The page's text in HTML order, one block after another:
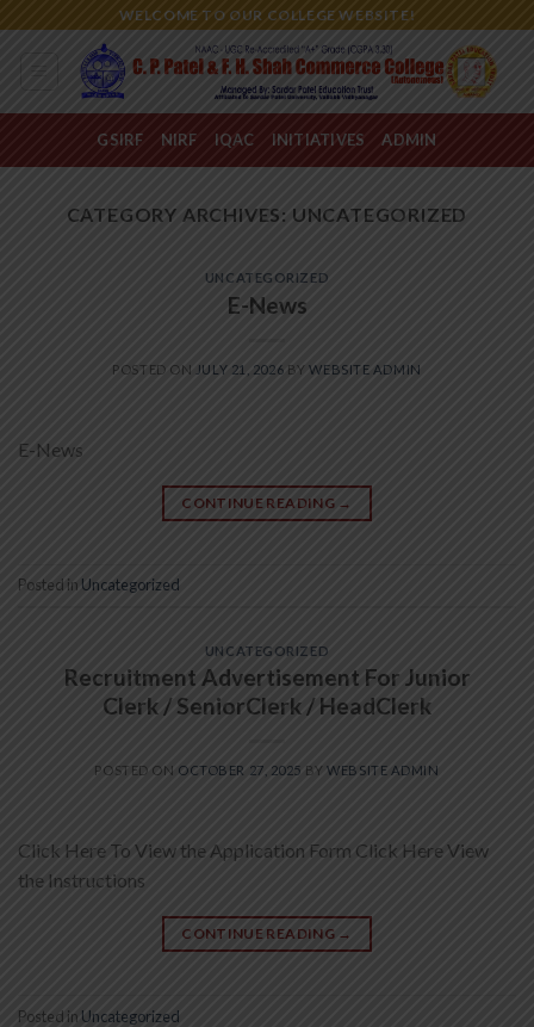
WELCOME TO OUR COLLEGE WEBSITE!
GSIRF NIRF IQAC INITIATIVES ADMIN
CATEGORY ARCHIVES: UNCATEGORIZED
UNCATEGORIZED
E-News
POSTED ON JULY 21, 2026 BYWEBSITE ADMIN
E-News
CONTINUE READING →
Posted in Uncategorized
UNCATEGORIZED
Recruitment Advertisement For Junior
Clerk / SeniorClerk / HeadClerk
POSTED ON OCTOBER 27, 2025 BYWEBSITE ADMIN
Click Here To View the Application Form Click Here View
the Instructions
CONTINUE READING →
Posted in Uncategorized